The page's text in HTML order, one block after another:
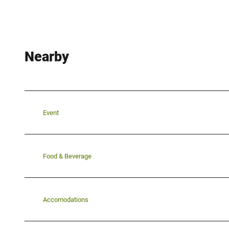
Nearby
Event
Food & Beverage
Accomodations